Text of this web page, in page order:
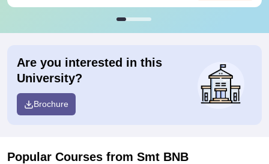
Are you interested in this
University?
Brochure
Popular Courses from Smt BNB